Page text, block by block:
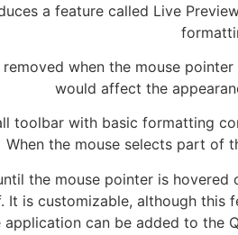
a feature called Live
when the mouse
would affect the
toolbar with basic formatting
When the mouse selects part of
the mouse pointer is
It is customizable, although
can be added to the